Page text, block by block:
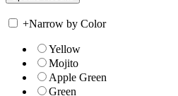
+Narrow by Color
Yellow
Mojito
Apple Green
Green